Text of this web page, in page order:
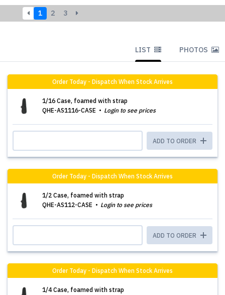
1 2 3
LIST PHOTOS
Order Today - Dispatch When Stock Arrives
1/16 Case, foamed with strap
QHE-AS1116-CASE
Login to see prices
ADD TO ORDER
Order Today - Dispatch When Stock Arrives
1/2 Case, foamed with strap
QHE-AS112-CASE
Login to see prices
ADD TO ORDER
Order Today - Dispatch When Stock Arrives
1/4 Case, foamed with strap